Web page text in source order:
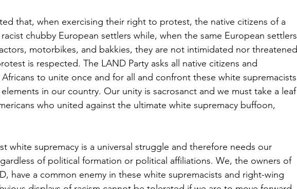
that, when exercising their right to protest, the native citizens of a
chubby European settlers while, when the same European settlers
motorbikes, and bakkies, they are not intimidated nor threatened
is respected. The LAND Party asks all native citizens and
to unite once and for all and confront these white supremacists
in our country. Our unity is sacrosanct and we must take a leaf
who united against the ultimate white supremacy buffoon,
white supremacy is a universal struggle and therefore needs our
of political formation or political affiliations. We, the owners of
have a common enemy in these white supremacists and right-wing